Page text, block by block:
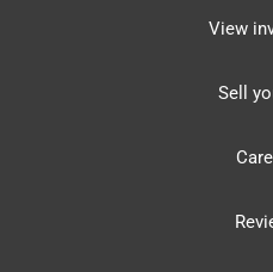
View
Sell